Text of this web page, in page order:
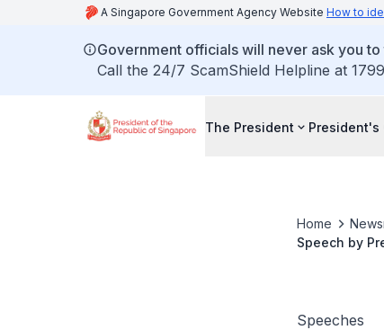
A Singapore Government Agency Website How to
Government officials will never ask you
Call the 24/7 ScamShield Helpline at
The President President's
Home
Speech by
Speeches